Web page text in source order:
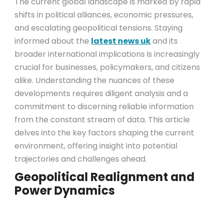
shifts in political alliances, economic pressures,
and escalating geopolitical tensions. Staying
informed about the latest news ukand its
broader international implications is increasingly
crucial for businesses, policymakers, and citizens
alike. Understanding the nuances of these
developments requires diligent analysis and a
commitment to discerning reliable information
from the constant stream of data. This article
delves into the key factors shaping the current
environment, offering insight into potential
trajectories and challenges ahead.
Geopolitical Realignment and
Power Dynamics